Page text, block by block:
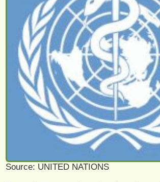
Source: UNITED NATIONS